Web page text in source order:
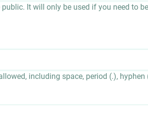
It will only be used if you need to
including space, period (.), hyphen